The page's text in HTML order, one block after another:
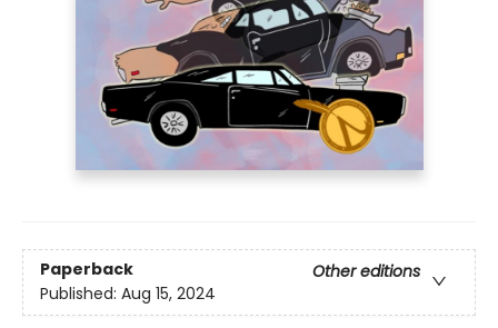
Paperback
Other editions
Published: Aug 15, 2024